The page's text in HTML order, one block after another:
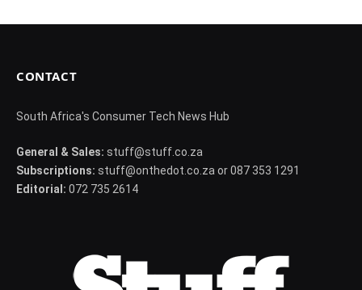
CONTACT
South Africa's Consumer Tech News Hub
General & Sales: stuff@stuff.co.za
Subscriptions: stuff@onthedot.co.za or 087 353 1291
Editorial: 072 735 2614